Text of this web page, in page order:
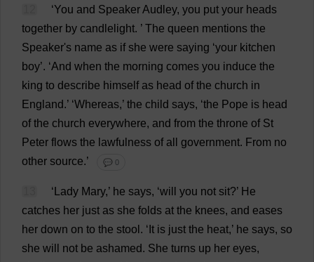
‘You and SpeakerAudley, you put your heads
together by candlelight. ’ The queen mentions the
Speaker's name as if she were saying ‘your kitchen
boy’. ‘And when the morning comes you induce the
king to describe himself as head of the church in
England.’ ‘Whereas,’ the child says, ‘the Pope is head
of the church everywhere, and from the throne of St
Peter flows the lawfulness of all government. From no
other source.’ 💬 0
‘ Lady Mary,’ he says, ‘will you not sit?’ He
catches her just as she folds at the knees, and eases
her down on to the stool . ‘ It is just the heat,’ he says, so
she will not be ashamed. She turns up her eyes,